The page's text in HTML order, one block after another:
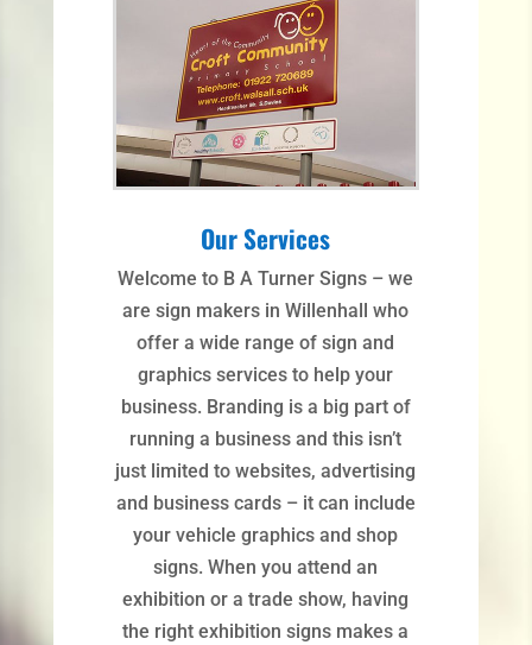
Our Services
Welcome to B A Turner Signs – we
are sign makers in Willenhall who
offer a wide range of sign and
graphics services to help your
business. Branding is a big part of
running a business and this isn’t
just limited to websites, advertising
and business cards – it can include
your vehicle graphics and shop
signs. When you attend an
exhibition or a trade show, having
the right exhibition signs makes a